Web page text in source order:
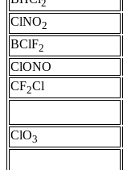
2
ClNO2
BClF2
ClONO
CF2Cl
ClO3